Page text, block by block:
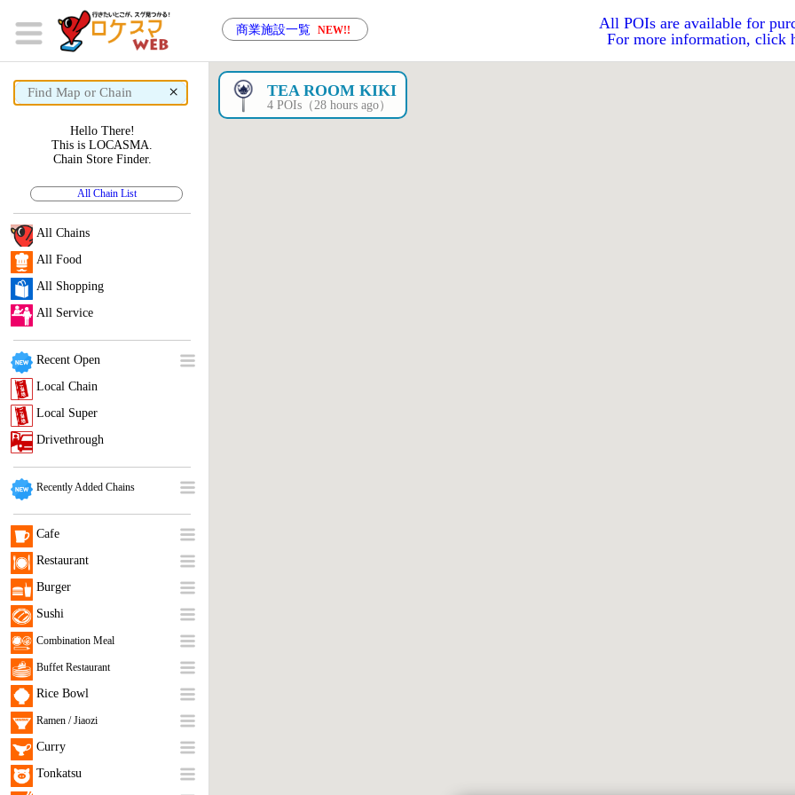
商業施設一覧 NEW!!
All POIs are available for
For more information, click
× TEA ROOM KIKI
4 POIs（28 hours ago）